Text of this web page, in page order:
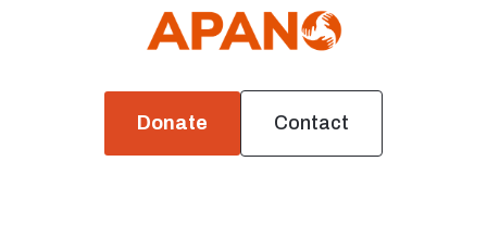
Donate Contact